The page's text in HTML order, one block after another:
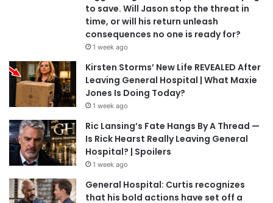
to save. Will Jason stop the threat in
time, or will his return unleash
consequences no one is ready for?
1 week ago
Kirsten Storms’ New Life REVEALED After
Leaving General Hospital | What Maxie
Jones Is Doing Today?
1 week ago
Ric Lansing’s Fate Hangs By A Thread —
Is Rick Hearst Really Leaving General
Hospital? | Spoilers
1 week ago
General Hospital: Curtis recognizes
that his bold actions have set off a